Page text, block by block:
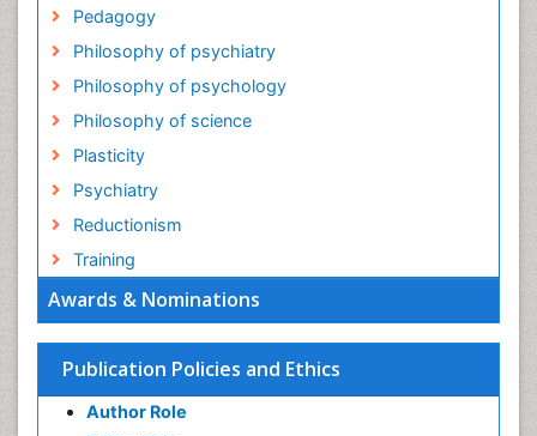
Awards & Nominations
Publication Policies and Ethics
Author Role
Pedagogy
Philosophy of psychiatry
Philosophy of psychology
Philosophy of science
Plasticity
Psychiatry
Reductionism
Training